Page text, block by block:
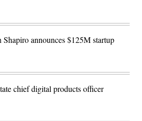
Shapiro announces $125M startup
chief digital products officer